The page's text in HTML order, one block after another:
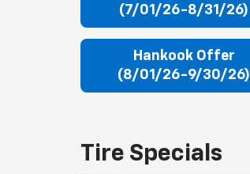
(7/01/26-8/31/26)
Hankook Offer
(8/01/26-9/30/26)
Tire Specials